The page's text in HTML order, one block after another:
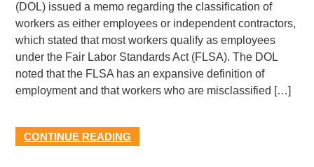
(DOL) issued a memo regarding the classification of
workers as either employees or independent contractors,
which stated that most workers qualify as employees
under the Fair Labor Standards Act (FLSA). The DOL
noted that the FLSA has an expansive definition of
employment and that workers who are misclassified […]
CONTINUE READING